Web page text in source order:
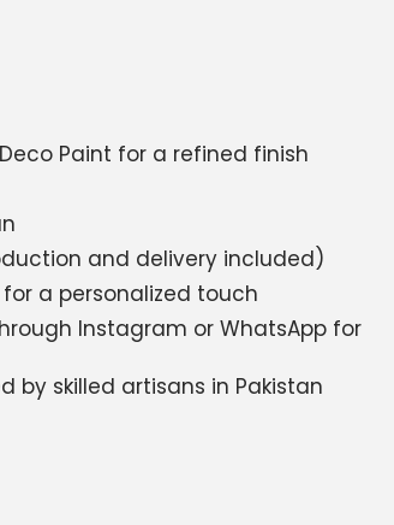
Paint for a refined finish
and delivery included)
a personalized touch
Instagram or WhatsApp for
by skilled artisans in Pakistan